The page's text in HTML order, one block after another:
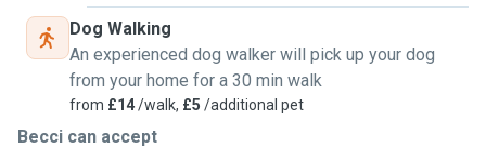
Dog Walking
An experienced dog walker will pick up your dog
from your home for a 30 min walk
from £14/walk, £5 /additional pet
Becci can accept